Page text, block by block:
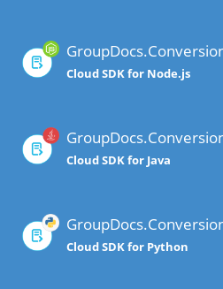
Cloud SDK for Node.js
Cloud SDK for Java
Cloud SDK for Python